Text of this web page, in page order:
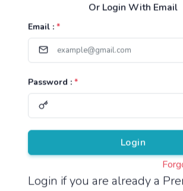
Or Login With Email
Email : *
Password : *
Login
Login if you are already a
Useful Links
TNPSC Group 1 Syllabus
TNPSC Group 4 Syllabus
UPSC Syllabus
Pricing